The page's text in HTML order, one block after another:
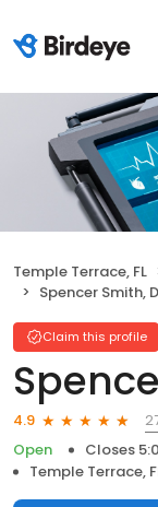
Temple Terrace, FL
Spencer Smith,
Claim this profile
4.9
Open
Closes
Temple Terrace,